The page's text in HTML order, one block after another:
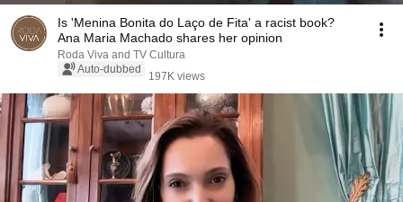
Is 'Menina Bonita do Laço de Fita' a racist book?
Ana Maria Machado shares her opinion
Roda Viva and TV Cultura
Auto-dubbed
197K views